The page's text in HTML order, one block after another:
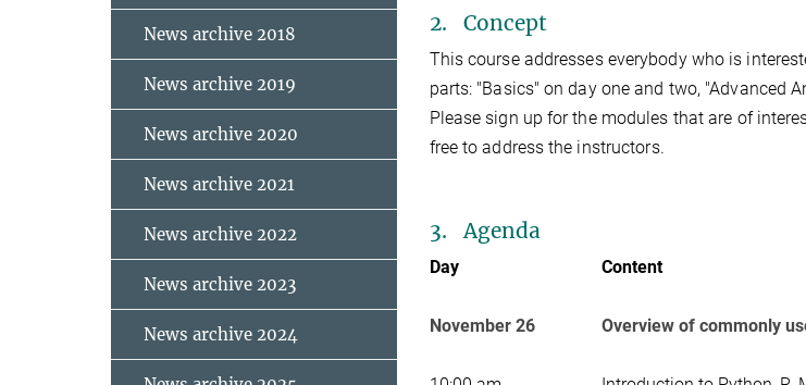
2. Concept
This course addresses everybody who is
parts: "Basics" on day one and two, "Advanced
Please sign up for the modules that are of
free to address the instructors.
3. Agenda
Day Content
November 26 Overview of commonly
News archive 2018
News archive 2019
News archive 2020
News archive 2021
News archive 2022
News archive 2023
News archive 2024